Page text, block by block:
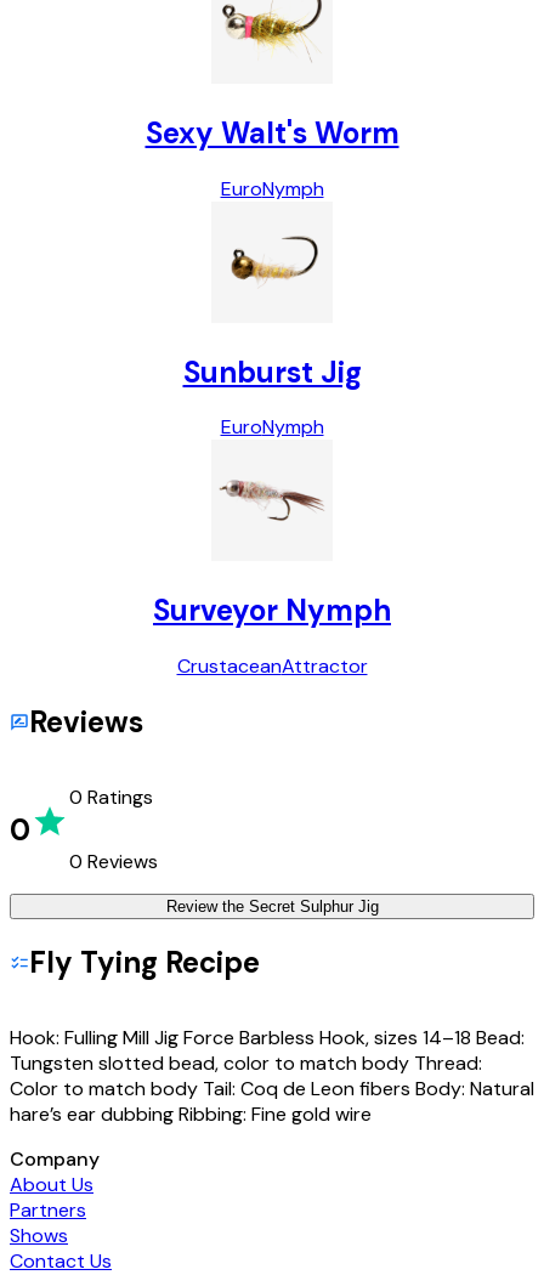
Sexy Walt's Worm
EuroNymph
Sunburst Jig
EuroNymph
Surveyor Nymph
CrustaceanAttractor
Reviews
0
0 Ratings
0 Reviews
Review the Secret Sulphur Jig
Fly Tying Recipe
Hook: Fulling Mill Jig Force Barbless Hook, sizes 14–18 Bead:
Tungsten slotted bead, color to match body Thread:
Color to match body Tail: Coq de Leon fibers Body: Natural
hare’s ear dubbing Ribbing: Fine gold wire
Company
About Us
Partners
Shows
Contact Us